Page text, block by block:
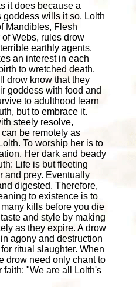
it does because a
wills it so. Lolth
Mandibles, Flesh
Webs, rules drow
earthly agents.
an interest in each
to wretched death.
drow know that they
goddess with food and
to adulthood learn
but to embrace it.
steely resolve,
be remotely as
To worship her is to
Her dark and beady
Life is but fleeting
and prey. Eventually
digested. Therefore,
to existence is to
kills before you die
and style by making
as they expire. A drow
agony and destruction
ritual slaughter. When
drow need only chant to
faith: "We are all Lolth's